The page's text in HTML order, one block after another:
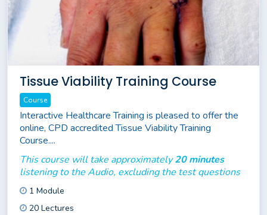
Tissue Viability Training Course
Course
Interactive Healthcare Training is pleased to offer the
online, CPD accredited Tissue Viability Training
Course....
This course will take approximately20 minutes
listening to the Audio, excluding the test questions
1 Module
20 Lectures